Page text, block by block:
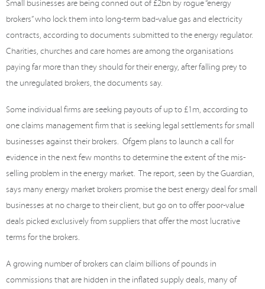
Small businesses are being conned out of £2bn by rogue “energy
brokers” who lock them into long-term bad-value gas and electricity
contracts, according to documents submitted to the energy regulator.
Charities, churches and care homes are among the organisations
paying far more than they should for their energy, after falling prey to
the unregulated brokers, the documents say.
Some individual firms are seeking payouts of up to £1m, according to
one claims management firm that is seeking legal settlements for small
businesses against their brokers. Ofgem plans to launch a call for
evidence in the next few months to determine the extent of the mis-
selling problem in the energy market. The report, seen by the Guardian,
says many energy market brokers promise the best energy deal for small
businesses at no charge to their client, but go on to offer poor-value
deals picked exclusively from suppliers that offer the most lucrative
terms for the brokers.
A growing number of brokers can claim billions of pounds in
commissions that are hidden in the inflated supply deals, many of